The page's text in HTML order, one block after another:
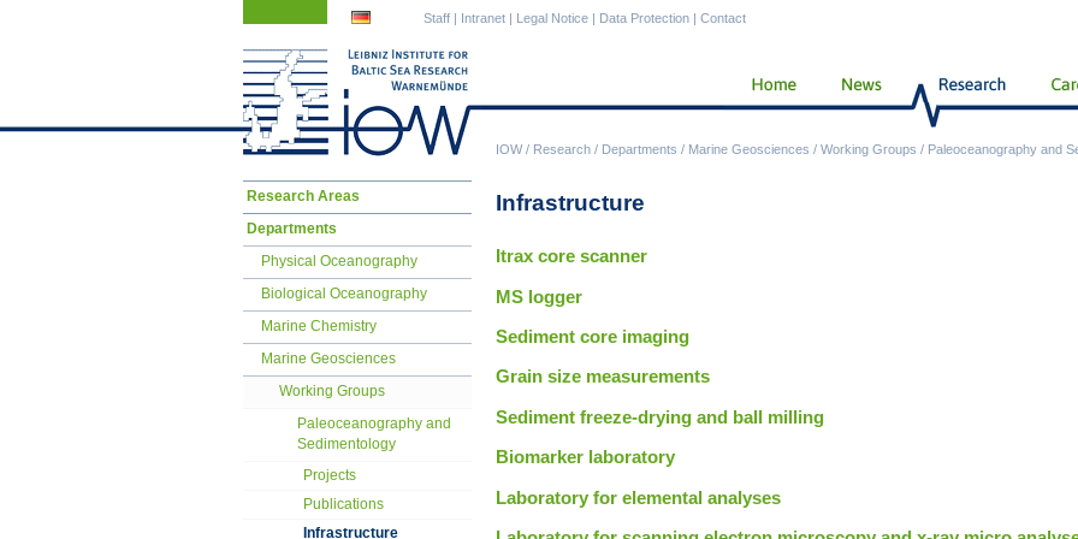
IOW/ Research / Departments / Marine Geosciences / Working Groups / Paleoceanography and
Staff | Intranet | Legal Notice | Data Protection | Contact
Infrastructure
Itrax core scanner
MS logger
Sediment core imaging
Grain size measurements
Sediment freeze-drying and ball milling
Biomarker laboratory
Laboratory for elemental analyses
Skip
Research Areas
Departments
Physical Oceanography
Biological Oceanography
Marine Chemistry
Marine Geosciences
Working Groups
Paleoceanography and
Sedimentology
Projects
Publications
Infrastructure